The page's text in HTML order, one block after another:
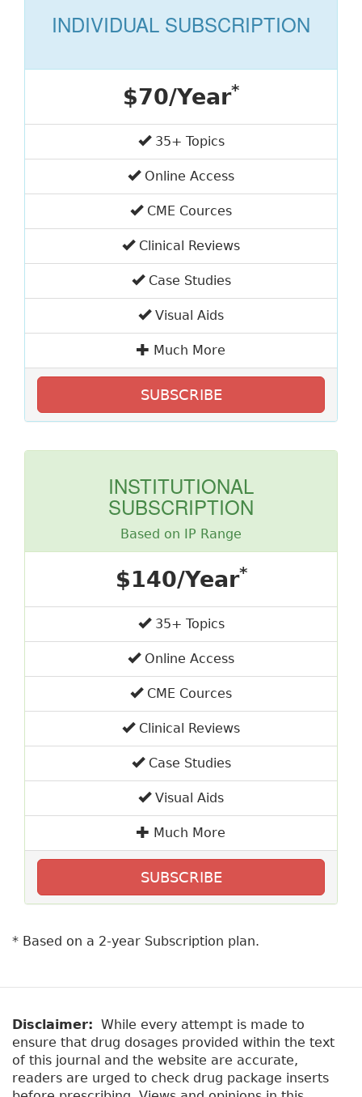
INDIVIDUAL SUBSCRIPTION
$70/Year*
35+ Topics
Online Access
CME Cources
Clinical Reviews
Case Studies
Visual Aids
Much More
SUBSCRIBE
INSTITUTIONAL
SUBSCRIPTION
Based on IP Range
$140/Year*
35+ Topics
Online Access
CME Cources
Clinical Reviews
Case Studies
Visual Aids
Much More
SUBSCRIBE
* Based on a 2-year Subscription plan.
Disclaimer: While every attempt is made to
ensure that drug dosages provided within the text
of this journal and the website are accurate,
readers are urged to check drug package inserts